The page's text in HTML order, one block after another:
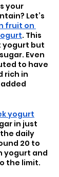
your
Let’s
fruit on
. This
yogurt but
Even
to have
rich in
yogurt
in just
daily
20 to
yogurt and
the limit.